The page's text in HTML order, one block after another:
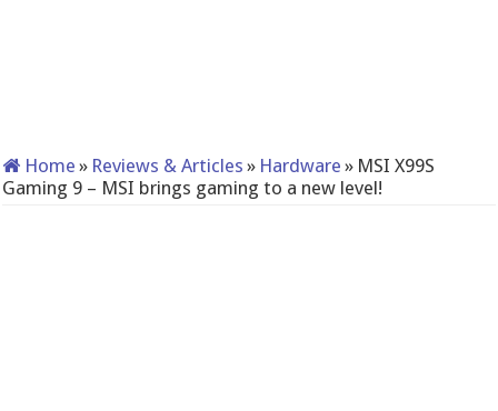
Home » Reviews & Articles » Hardware » MSI X99S
Gaming 9 – MSI brings gaming to a new level!